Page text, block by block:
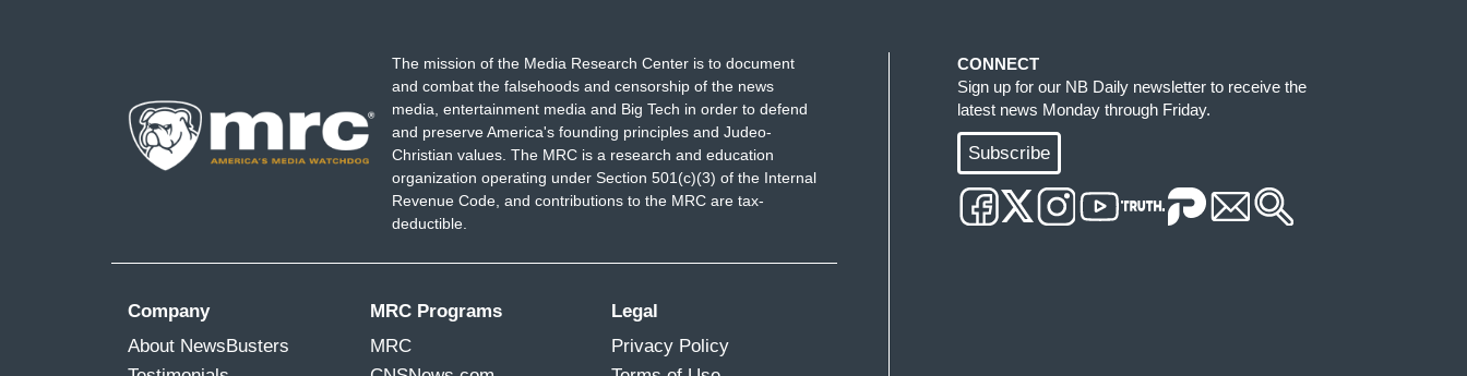
The mission of the Media Research Center is to document
and combat the falsehoods and censorship of the news
media, entertainment media and Big Tech in order to defend
and preserve America's founding principles and Judeo-
Christian values. The MRC is a research and education
organization operating under Section 501(c)(3) of the Internal
Revenue Code, and contributions to the MRC are tax-
deductible.
Company
About NewsBusters
MRC Programs
MRC
Legal
Privacy Policy
CONNECT
Sign up for our NB Daily newsletter to receive the
latest news Monday through Friday.
Subscribe